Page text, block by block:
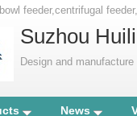
feeder,centrifugal
Suzhou
Design and
News